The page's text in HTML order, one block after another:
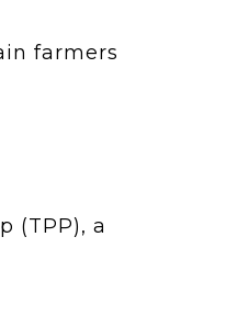
farmers
(TPP), a